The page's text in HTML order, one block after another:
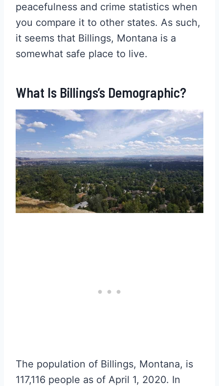
peacefulness and crime statistics when
you compare it to other states. As such,
it seems that Billings, Montana is a
somewhat safe place to live.
What Is Billings’s Demographic?
The population of Billings, Montana, is
117,116 people as of April 1, 2020. In